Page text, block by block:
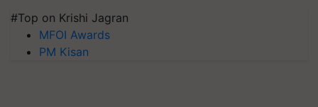
#Top on Krishi Jagran
MFOI Awards
PM Kisan